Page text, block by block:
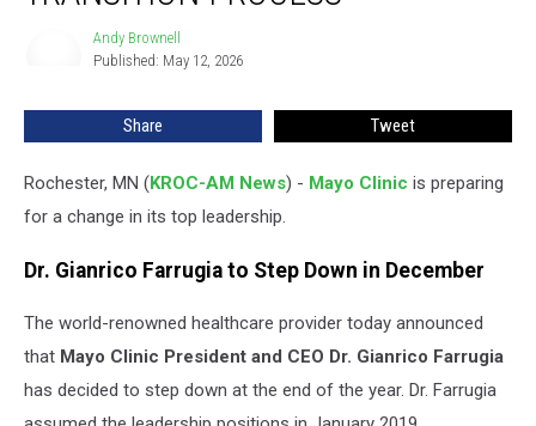
Andy Brownell
Published: May 12, 2026
Share Tweet
Rochester, MN (KROC-AM News) - Mayo Clinic is preparing
for a change in its top leadership.
Dr. Gianrico Farrugia to Step Down in December
The world-renowned healthcare provider today announced
that Mayo Clinic President and CEO Dr. Gianrico Farrugia
has decided to step down at the end of the year. Dr. Farrugia